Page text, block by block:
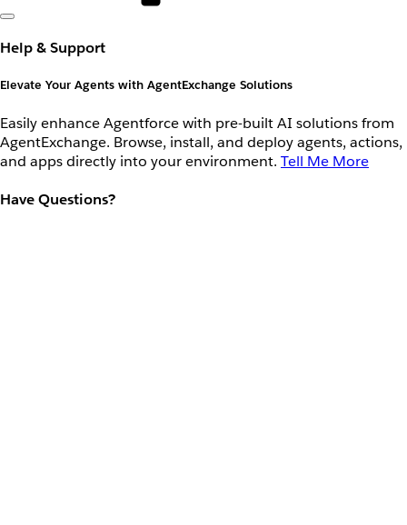
Help & Support
Elevate Your Agents with AgentExchange Solutions
Easily enhance Agentforce with pre-built AI solutions from
AgentExchange. Browse, install, and deploy agents, actions,
and apps directly into your environment. Tell Me More
Have Questions?